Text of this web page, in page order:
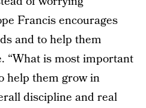
Francis encourages
and to help them
“What is most important
help them grow in
discipline and real